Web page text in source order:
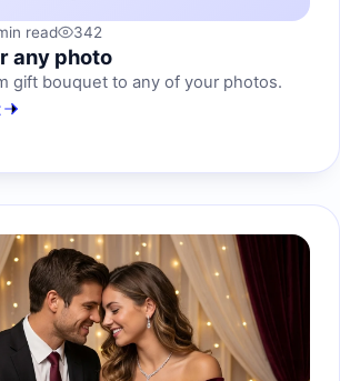
read 342
any photo
gift bouquet to any of your photos.